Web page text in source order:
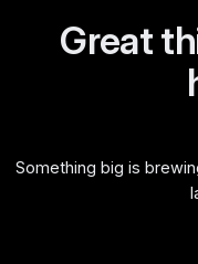
Great
Something big is